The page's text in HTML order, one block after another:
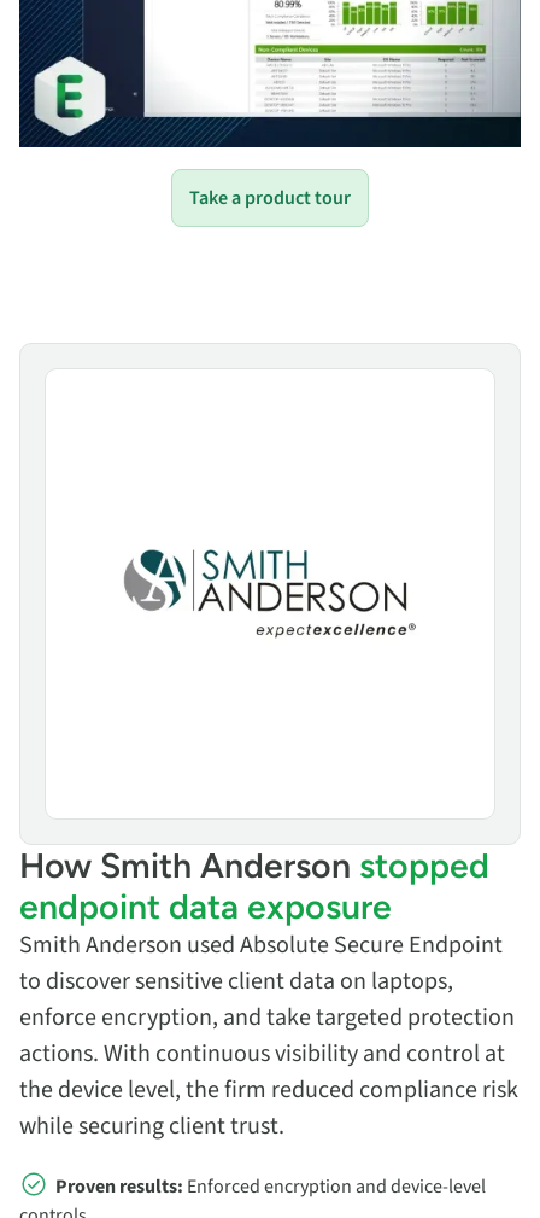
Take a product tour
How Smith Anderson stopped
endpoint data exposure
Smith Anderson used Absolute Secure Endpoint
to discover sensitive client data on laptops,
enforce encryption, and take targeted protection
actions. With continuous visibility and control at
the device level, the firm reduced compliance risk
while securing client trust.
Proven results: Enforced encryption and device‑level